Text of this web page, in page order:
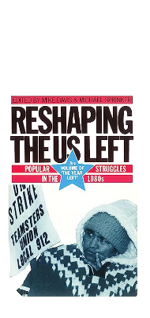
Sellers
Start Selling
Help